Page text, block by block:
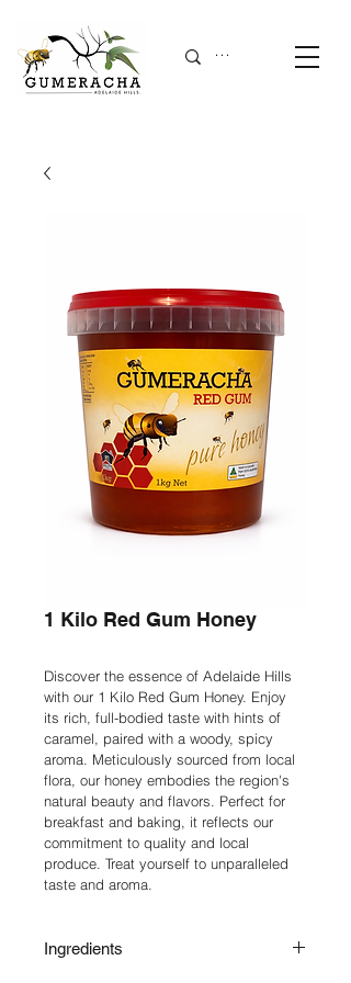
1 Kilo Red Gum Honey
Discover the essence of Adelaide Hills
with our 1 Kilo Red Gum Honey. Enjoy
its rich, full-bodied taste with hints of
caramel, paired with a woody, spicy
aroma. Meticulously sourced from local
flora, our honey embodies the region's
natural beauty and flavors. Perfect for
breakfast and baking, it reflects our
commitment to quality and local
produce. Treat yourself to unparalleled
taste and aroma.
Ingredients